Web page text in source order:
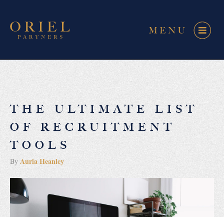
THE ULTIMATE LIST
OF RECRUITMENT
TOOLS
By Auria Heanley